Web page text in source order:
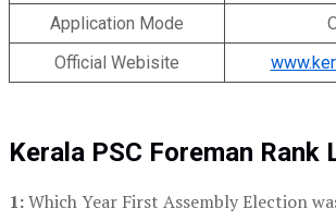
Application Mode
Official Webisite
Kerala PSC Foreman Rank
1:Which Year First Assembly Election